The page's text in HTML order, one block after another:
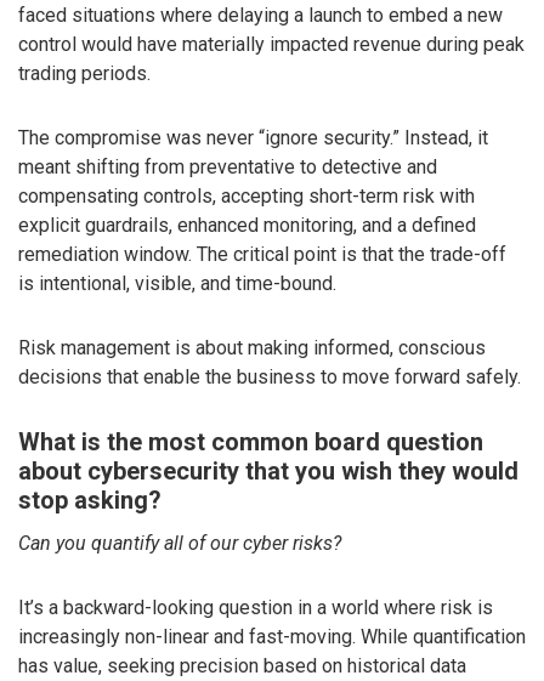
faced situations where delaying a launch to embed a new
control would have materially impacted revenue during peak
trading periods.
The compromise was never “ignore security.” Instead, it
meant shifting from preventative to detective and
compensating controls, accepting short-term risk with
explicit guardrails, enhanced monitoring, and a defined
remediation window. The critical point is that the trade-off
is intentional, visible, and time-bound.
Risk management is about making informed, conscious
decisions that enable the business to move forward safely.
What is the most common board question
about cybersecurity that you wish they would
stop asking?
Can you quantify all of our cyber risks?
It’s a backward-looking question in a world where risk is
increasingly non-linear and fast-moving. While quantification
has value, seeking precision based on historical data